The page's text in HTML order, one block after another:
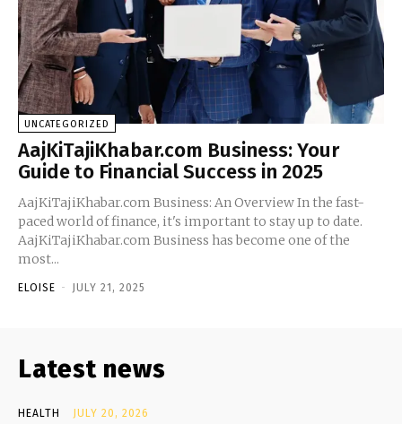
UNCATEGORIZED
AajKiTajiKhabar.com Business: Your
Guide to Financial Success in 2025
AajKiTajiKhabar.com Business: An Overview In the fast-
paced world of finance, it's important to stay up to date.
AajKiTajiKhabar.com Business has become one of the
most...
ELOISE - JULY 21, 2025
Latest news
HEALTH JULY 20, 2026